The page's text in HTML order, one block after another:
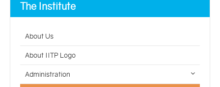
The Institute
About Us
About IITP Logo
Administration